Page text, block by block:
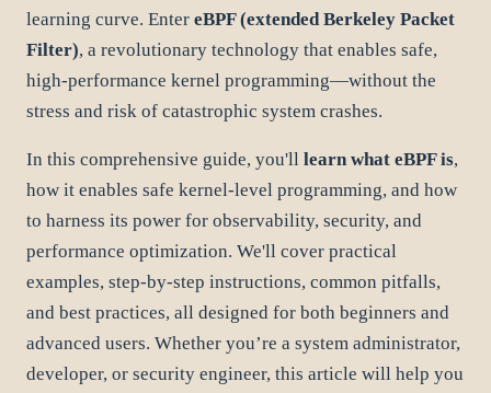
learning curve. Enter eBPF (extended Berkeley Packet
Filter), a revolutionary technology that enables safe,
high-performance kernel programming—without the
stress and risk of catastrophic system crashes.
In this comprehensive guide, you'll learn what eBPF is,
how it enables safe kernel-level programming, and how
to harness its power for observability, security, and
performance optimization. We'll cover practical
examples, step-by-step instructions, common pitfalls,
and best practices, all designed for both beginners and
advanced users. Whether you’re a system administrator,
developer, or security engineer, this article will help you